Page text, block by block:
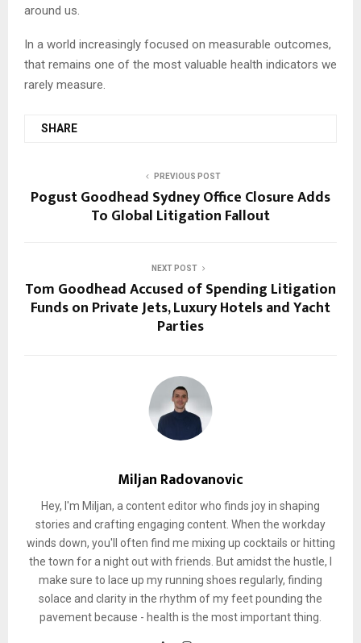
around us.
In a world increasingly focused on measurable outcomes,
that remains one of the most valuable health indicators we
rarely measure.
SHARE
PREVIOUS POST
Pogust Goodhead Sydney Office Closure Adds
To Global Litigation Fallout
NEXT POST
Tom Goodhead Accused of Spending Litigation
Funds on Private Jets, Luxury Hotels and Yacht
Parties
Miljan Radovanovic
Hey, I'm Miljan, a content editor who finds joy in shaping
stories and crafting engaging content. When the workday
winds down, you'll often find me mixing up cocktails or hitting
the town for a night out with friends. But amidst the hustle, I
make sure to lace up my running shoes regularly, finding
solace and clarity in the rhythm of my feet pounding the
pavement because - health is the most important thing.